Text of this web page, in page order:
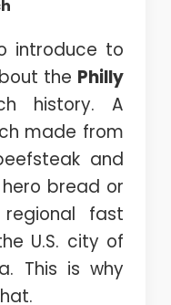
introduce to
the Philly
history. A
made from
and
bread or
fast
U.S. city of
This is why